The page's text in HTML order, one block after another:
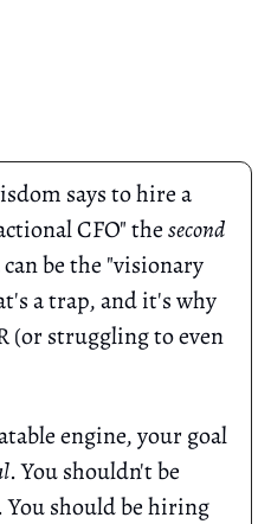
says to hire a
CFO" thesecond
be the "visionary
a trap, and it's why
(or struggling to even
engine, your goal
. You shouldn't be
should be hiring